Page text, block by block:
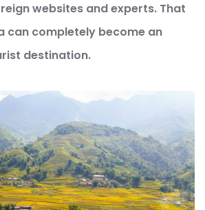
websites and experts. That
can completely become an
destination.